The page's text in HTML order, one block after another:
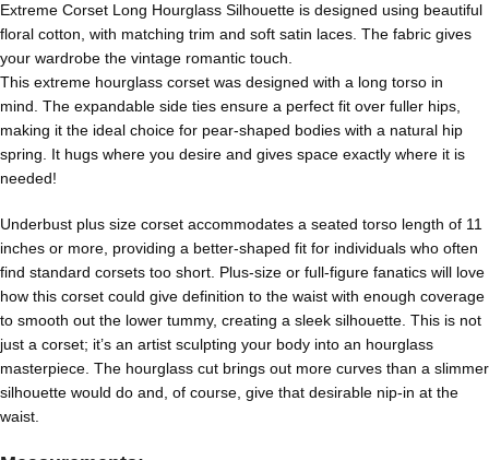
Extreme Corset Long Hourglass Silhouette is designed using beautiful
floral cotton, with matching trim and soft satin laces. The fabric gives
your wardrobe the vintage romantic touch.
This extreme hourglass corset was designed with a long torso in
mind. The expandable side ties ensure a perfect fit over fuller hips,
making it the ideal choice for pear-shaped bodies with a natural hip
spring. It hugs where you desire and gives space exactly where it is
needed!
Underbust plus size corset accommodates a seated torso length of 11
inches or more, providing a better-shaped fit for individuals who often
find standard corsets too short. Plus-size or full-figure fanatics will love
how this corset could give definition to the waist with enough coverage
to smooth out the lower tummy, creating a sleek silhouette. This is not
just a corset; it’s an artist sculpting your body into an hourglass
masterpiece. The hourglass cut brings out more curves than a slimmer
silhouette would do and, of course, give that desirable nip-in at the
waist.